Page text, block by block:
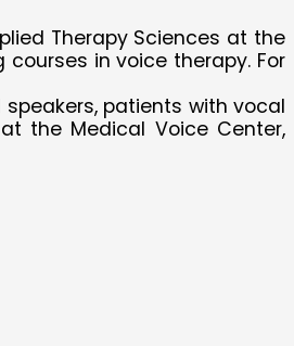
Therapy Sciences at the
in voice therapy. For
patients with vocal
the Medical Voice Center,